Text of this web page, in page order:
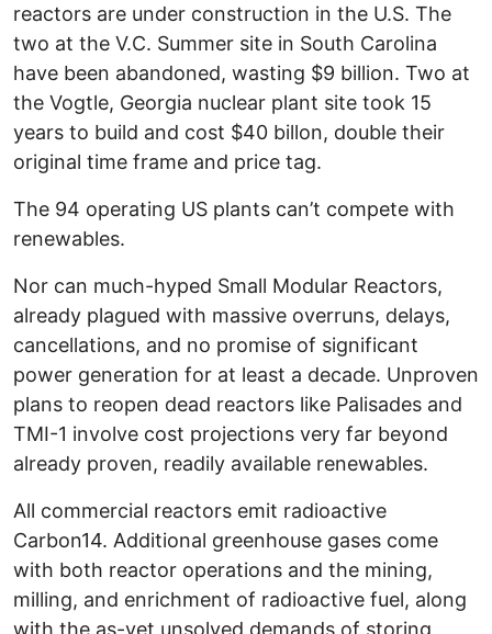
reactors are under construction in the U.S. The
two at the V.C. Summer site in South Carolina
have been abandoned, wasting $9 billion. Two at
the Vogtle, Georgia nuclear plant site took 15
years to build and cost $40 billon, double their
original time frame and price tag.
The 94 operating US plants can’t compete with
renewables.
Nor can much-hyped Small Modular Reactors,
already plagued with massive overruns, delays,
cancellations, and no promise of significant
power generation for at least a decade. Unproven
plans to reopen dead reactors like Palisades and
TMI-1 involve cost projections very far beyond
already proven, readily available renewables.
All commercial reactors emit radioactive
Carbon14. Additional greenhouse gases come
with both reactor operations and the mining,
milling, and enrichment of radioactive fuel, along
with the as-yet unsolved demands of storing